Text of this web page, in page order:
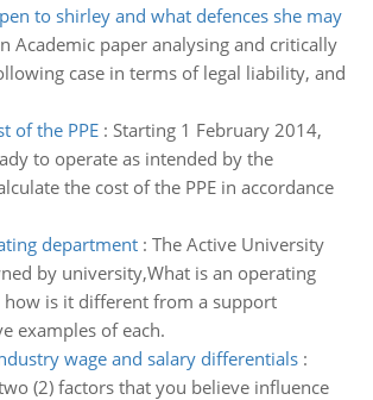
to shirley and what defences she may
Academic paper analysing and critically
case in terms of legal liability, and
of the PPE: Starting 1 February 2014,
to operate as intended by the
the cost of the PPE in accordance
department: The Active University
by university,What is an operating
how is it different from a support
examples of each.
wage and salary differentials:
(2) factors that you believe influence